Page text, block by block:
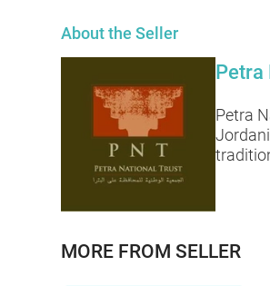
About the Seller
Petra
Petra
MORE FROM SELLER